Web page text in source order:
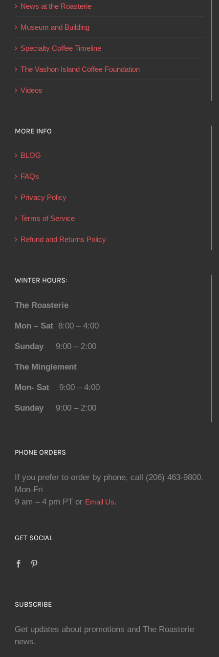
be
chosen
on
the
page
News at the Roasterie
Museum and Building
Specialty Coffee Timeline
The Vashon Island Coffee Foundation
Videos
MORE INFO
BLOG
FAQs
Privacy Policy
Terms of Service
Refund and Returns Policy
WINTER HOURS:
The Roasterie
Mon – Sat 8:00 – 4:00
Sunday 9:00 – 2:00
The Minglement
Mon- Sat 9:00 – 4:00
Sunday 9:00 – 2:00
PHONE ORDERS
If you prefer to order by phone, call (206) 463-9800.
Mon-Fri
9 am – 4 pm PT or Email Us.
GET SOCIAL
SUBSCRIBE
Get updates about promotions and The Roasterie
news.